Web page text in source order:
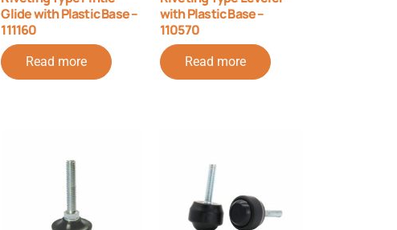
Glide with Plastic Base –
111160
Read more
with Plastic Base –
110570
Read more